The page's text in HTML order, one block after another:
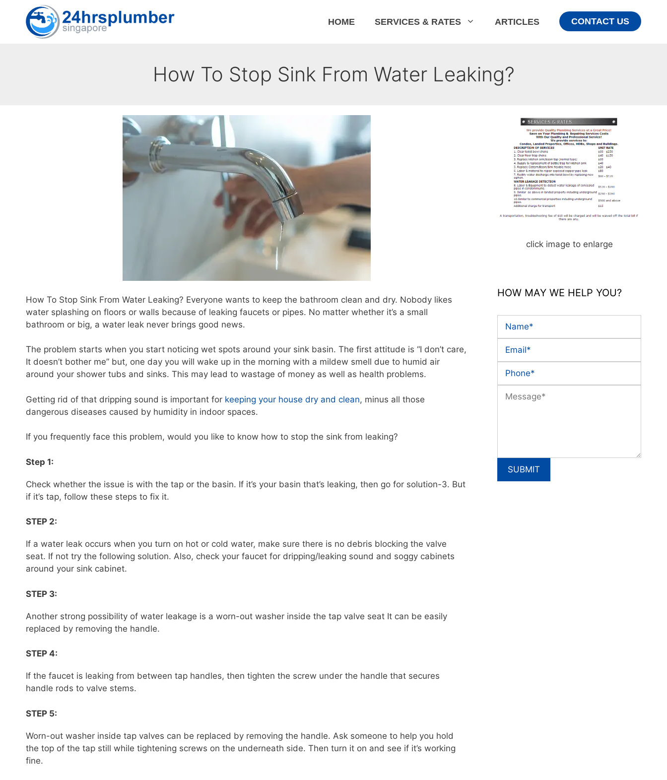
content
HOME SERVICES & RATES ARTICLES CONTACT US
How To Stop Sink From Water Leaking?
How To Stop Sink From Water Leaking? Everyone wants to keep the bathroom clean and dry. Nobody likes
water splashing on floors or walls because of leaking faucets or pipes. No matter whether it’s a small
bathroom or big, a water leak never brings good news.
The problem starts when you start noticing wet spots around your sink basin. The first attitude is “I don’t care,
It doesn’t bother me” but, one day you will wake up in the morning with a mildew smell due to humid air
around your shower tubs and sinks. This may lead to wastage of money as well as health problems.
Getting rid of that dripping sound is important for keeping your house dry and clean, minus all those
dangerous diseases caused by humidity in indoor spaces.
If you frequently face this problem, would you like to know how to stop the sink from leaking?
Step 1:
Check whether the issue is with the tap or the basin. If it’s your basin that’s leaking, then go for solution-3. But
if it’s tap, follow these steps to fix it.
STEP 2:
If a water leak occurs when you turn on hot or cold water, make sure there is no debris blocking the valve
seat. If not try the following solution. Also, check your faucet for dripping/leaking sound and soggy cabinets
around your sink cabinet.
STEP 3:
Another strong possibility of water leakage is a worn-out washer inside the tap valve seat It can be easily
replaced by removing the handle.
STEP 4:
If the faucet is leaking from between tap handles, then tighten the screw under the handle that secures
handle rods to valve stems.
STEP 5:
Worn-out washer inside tap valves can be replaced by removing the handle. Ask someone to help you hold
the top of the tap still while tightening screws on the underneath side. Then turn it on and see if it’s working
fine.
click image to enlarge
HOW MAY WE HELP YOU?